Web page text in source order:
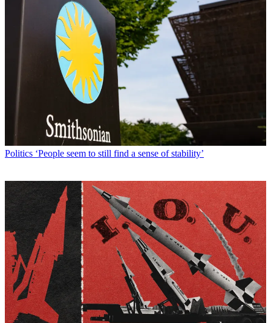
Politics ‘People seem to still find a sense of stability’